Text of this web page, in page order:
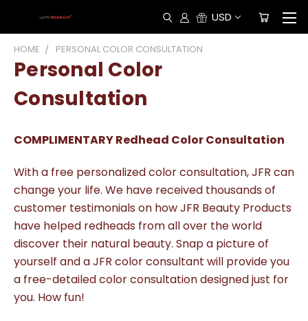
USD
HOME PERSONAL COLOR CONSULTATION
Personal Color
Consultation
COMPLIMENTARY Redhead Color Consultation
With a free personalized color consultation, JFR can
change your life. We have received thousands of
customer testimonials on how JFR Beauty Products
have helped redheads from all over the world
discover their natural beauty. Snap a picture of
yourself and a JFR color consultant will provide you
a free-detailed color consultation designed just for
you. How fun!